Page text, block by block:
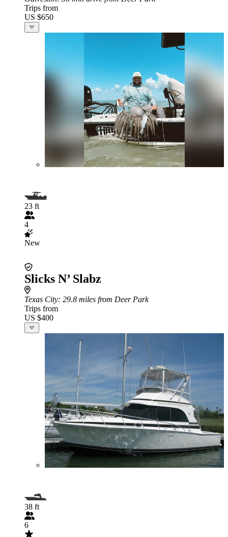
Trips from
US $650
23 ft
4
New
Slicks N’ Slabz
Texas City: 29.8 miles from Deer Park
Trips from
US $400
38 ft
6